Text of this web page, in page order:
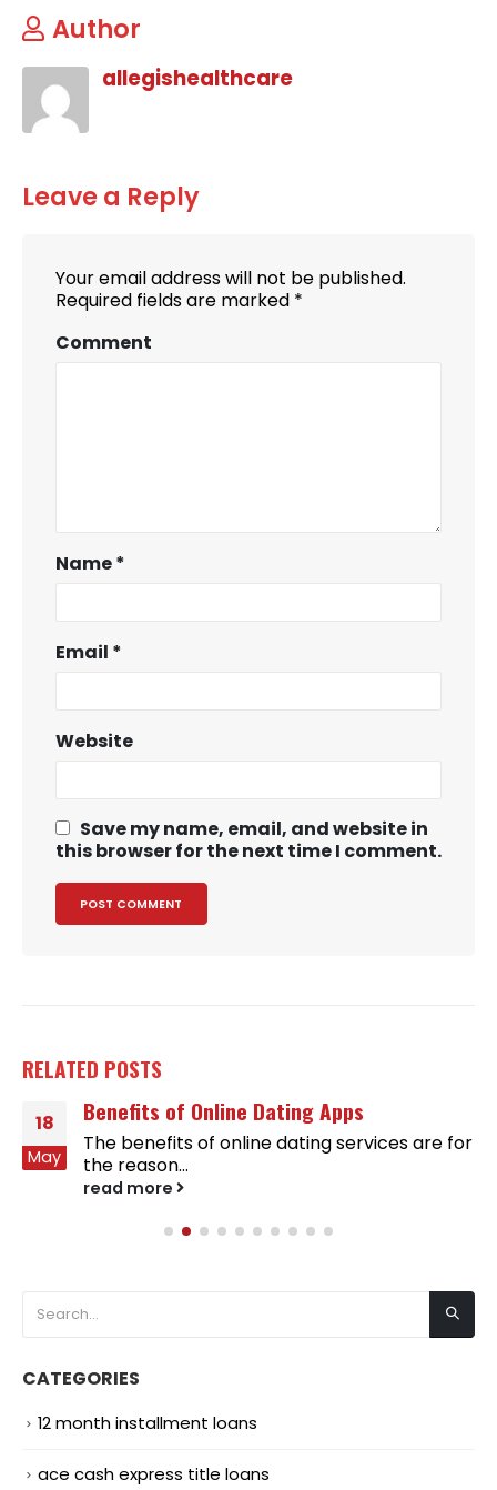
Author
allegishealthcare
Leave a Reply
Your email address will not be published.
Required fields are marked *
Comment
Name*
Email *
Website
Save my name, email, and website in
this browser for the next time I comment.
RELATED POSTS
18
May
Benefits of Online Dating Apps
The benefits of online dating services are for
the reason...
read more
CATEGORIES
12 month installment loans
ace cash express title loans